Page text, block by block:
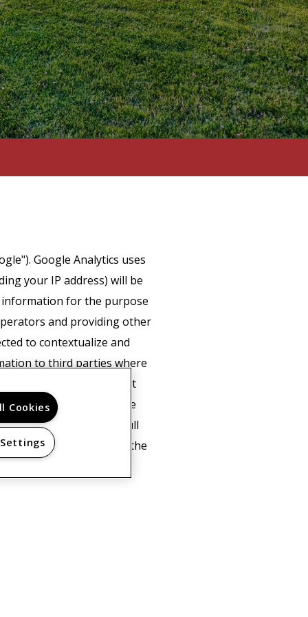
Google Analytics uses
your IP address) will be
information for the purpose
and providing other
to contextualize and
to third parties where
behalf. Google will not
cookies by selecting the
not be able to use the full
about you by Google in the
Cookies